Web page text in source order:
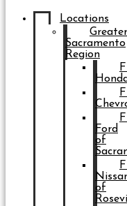
Locations
Greater
Sacramento
Region
Ford
of
of